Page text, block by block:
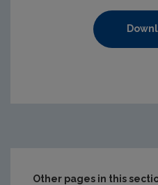
Other pages in this